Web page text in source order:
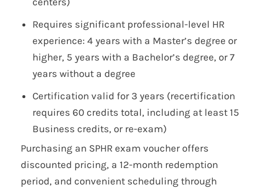
Requires significant professional-level HR
experience: 4 years with a Master’s degree or
higher, 5 years with a Bachelor’s degree, or 7
years without a degree
Certification valid for 3 years (recertification
requires 60 credits total, including at least 15
Business credits, or re-exam)
Purchasing an SPHR exam voucher offers
discounted pricing, a 12-month redemption
period, and convenient scheduling through